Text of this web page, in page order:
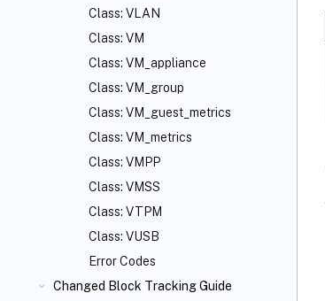
Class: VLAN
Class: VM
Class: VM_appliance
Class: VM_group
Class: VM_guest_metrics
Class: VM_metrics
Class: VMPP
Class: VMSS
Class: VTPM
Class: VUSB
Error Codes
Changed Block Tracking Guide